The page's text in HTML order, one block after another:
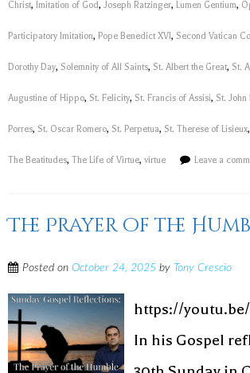
Christ, Imitation of God, Joseph Ratzinger, Lumen Gentium,
Participatory Imitation, Pope Benedict XVI , Second Vatican
Dorothy Day, Solemnity of All Saints, St. Albert the Great, St.
Augustine of Hippo, St. Felicity, St. Francis of Assisi, St. John
Porres, St. Oscar Romero, St. Perpetua, St. Therese of Lisieux,
The Beatitudes, The Life of Virtue, virtue Leave a
The Prayer of the
Posted on October 24, 2025 by Tony Crescio
https://
In his Gospel